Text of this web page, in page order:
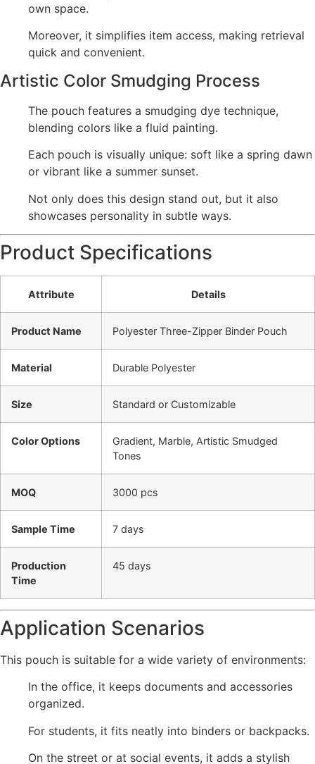
own space.
Moreover, it simplifies item access, making retrieval
quick and convenient.
Artistic Color Smudging Process
The pouch features a smudging dye technique,
blending colors like a fluid painting.
Each pouch is visually unique: soft like a spring dawn
or vibrant like a summer sunset.
Not only does this design stand out, but it also
showcases personality in subtle ways.
Product Specifications
Attribute Details
Product Name Polyester Three-Zipper Binder Pouch
Material Durable Polyester
Size Standard or Customizable
Color Options
Gradient, Marble, Artistic Smudged
Tones
MOQ 3000 pcs
Sample Time 7 days
Production
Time
45 days
Application Scenarios
This pouch is suitable for a wide variety of environments:
In the office, it keeps documents and accessories
organized.
For students, it fits neatly into binders or backpacks.
On the street or at social events, it adds a stylish